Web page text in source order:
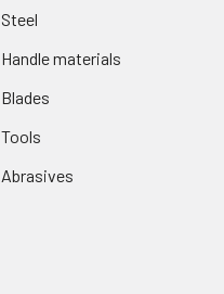
Steel
Handle materials
Blades
Tools
Abrasives